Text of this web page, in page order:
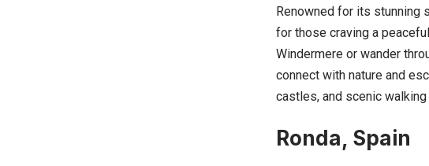
Renowned for its stunning
for those craving a
Windermere or wander
connect with nature and
castles, and scenic
Ronda, Spain